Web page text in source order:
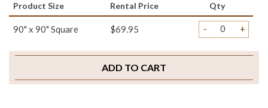
Product Size Rental Price Qty
90" x 90" Square $69.95 - +
ADD TO CART